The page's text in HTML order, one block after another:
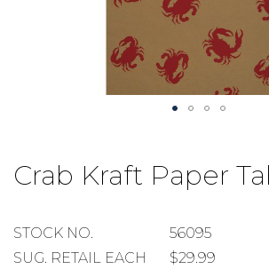
Crab Kraft Paper
STOCK
NUMBER
STOCK NO.
56095
SUGGESTED
SUG. RETAIL EACH $29.99
the
beginning
the
gallery